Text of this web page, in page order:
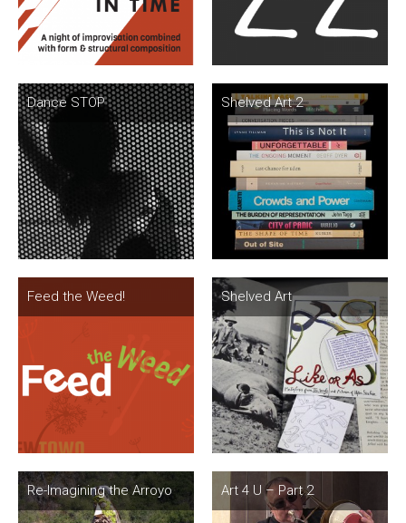
Dance STOP Shelved Art 2
Feed the Weed! Shelved Art
Re-Imagining the Arroyo Art 4 U – Part 2